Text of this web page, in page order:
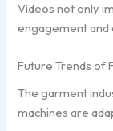
Videos not only
engagement and
Future Trends of
The garment
machines are